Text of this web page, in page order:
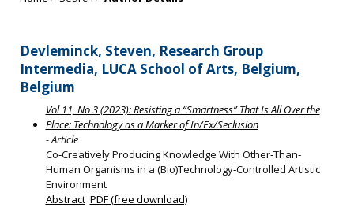
Devleminck, Steven, Research Group
Intermedia, LUCA School of Arts, Belgium,
Belgium
Vol 11, No 3 (2023): Resisting a “Smartness” That Is All Over the
Place: Technology as a Marker of In/Ex/Seclusion
- Article
Co‐Creatively Producing Knowledge With Other‐Than‐
Human Organisms in a (Bio)Technology‐Controlled Artistic
Environment
Abstract PDF (free download)